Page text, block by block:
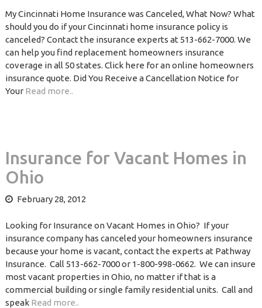
My Cincinnati Home Insurance was Canceled, What Now? What
should you do if your Cincinnati home insurance policy is
canceled? Contact the insurance experts at 513-662-7000. We
can help you find replacement homeowners insurance
coverage in all 50 states. Click here for an online homeowners
insurance quote. Did You Receive a Cancellation Notice for
Your Read more..
Insurance for Vacant Homes in
Ohio
February 28, 2012
Looking for Insurance on Vacant Homes in Ohio? If your
insurance company has canceled your homeowners insurance
because your home is vacant, contact the experts at Pathway
Insurance. Call 513-662-7000 or 1-800-998-0662. We can insure
most vacant properties in Ohio, no matter if that is a
commercial building or single family residential units. Call and
speak Read more..